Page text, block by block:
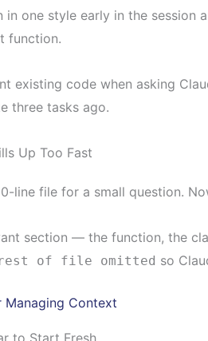
in one style early in the session
function.
existing code when asking
three tasks ago.
Up Too Fast
line file for a small question.
section — the function, the
of file omitted so
Managing Context
to Start Fresh